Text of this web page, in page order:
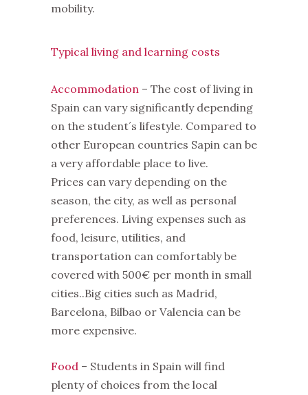
mobility.
Typical living and learning costs
Accommodation – The cost of living in
Spain can vary significantly depending
on the student´s lifestyle. Compared to
other European countries Sapin can be
a very affordable place to live.
Prices can vary depending on the
season, the city, as well as personal
preferences. Living expenses such as
food, leisure, utilities, and
transportation can comfortably be
covered with 500€ per month in small
cities..Big cities such as Madrid,
Barcelona, Bilbao or Valencia can be
more expensive.
Food – Students in Spain will find
plenty of choices from the local